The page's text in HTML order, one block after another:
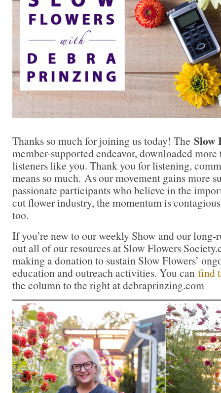
Thanks so much for joining us today! The Slow
member-supported endeavor, downloaded
listeners like you. Thank you for listening,
means so much. As our movement gains more
passionate participants who believe in the
cut flower industry, the momentum is
too.
If you’re new to our weekly Show and our long-
out all of our resources at Slow Flowers
making a donation to sustain Slow Flowers’
education and outreach activities. You can find
the column to the right at debraprinzing.com